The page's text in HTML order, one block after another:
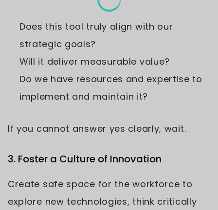
Does this tool truly align with our
strategic goals?
Will it deliver measurable value?
Do we have resources and expertise to
implement and maintain it?
If you cannot answer yes clearly, wait.
3. Foster a Culture of Innovation
Create safe space for the workforce to
explore new technologies, think critically